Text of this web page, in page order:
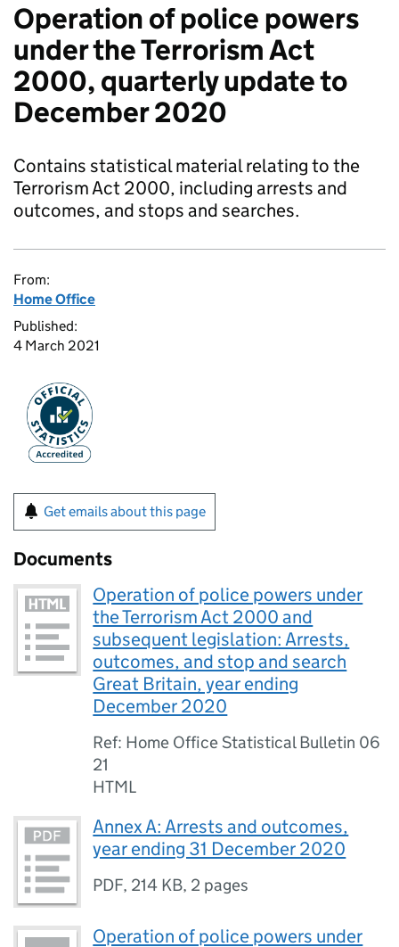
Operation of police powers
under the Terrorism Act
2000, quarterly update to
December 2020
Contains statistical material relating to the
Terrorism Act 2000, including arrests and
outcomes, and stops and searches.
From:
Home Office
Published:
4 March 2021
Get emails about this page
Documents
Operation of police powers under
the Terrorism Act 2000 and
subsequent legislation: Arrests,
outcomes, and stop and search
Great Britain, year ending
December 2020
Ref: Home Office Statistical Bulletin 06
21
HTML
Annex A: Arrests and outcomes,
year ending 31 December 2020
PDF, 214 KB, 2 pages
Operation of police powers under